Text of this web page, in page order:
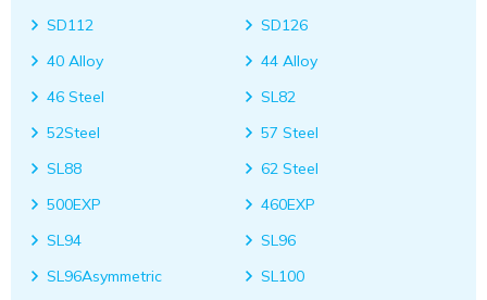
SD112
SD126
40 Alloy
44 Alloy
46 Steel
SL82
52Steel
57 Steel
SL88
62 Steel
500EXP
460EXP
SL94
SL96
SL96Asymmetric
SL100